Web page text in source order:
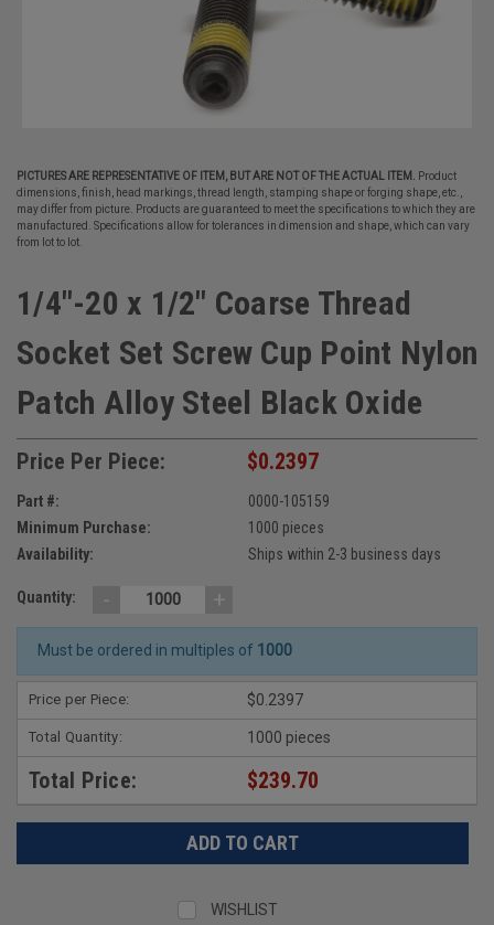
PICTURES ARE REPRESENTATIVE OF ITEM, BUT ARE NOT OF THE ACTUAL ITEM.
Product
dimensions, finish, head markings, thread length, stamping shape or forging shape, etc.,
may differ from picture. Products are guaranteed to meet the specifications to which they are
manufactured. Specifications allow for tolerances in dimension and shape, which can vary
from lot to lot.
1/4"-20 x 1/2" Coarse Thread
Socket Set Screw Cup Point Nylon
Patch Alloy Steel Black Oxide
Price Per Piece: $0.2397
Part #:
0000-105159
Minimum Purchase:
1000 pieces
Availability:
Ships within 2-3 business days
Quantity: - +
Must be ordered in multiples of 1000
Price per Piece: $0.2397
Total Quantity: 1000 pieces
Total Price: $239.70
WISHLIST